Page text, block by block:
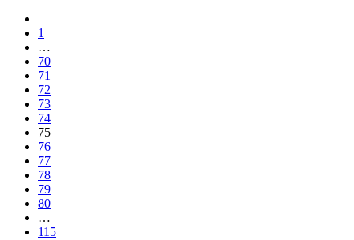
1
…
70
71
72
73
74
75
76
77
78
79
80
…
115